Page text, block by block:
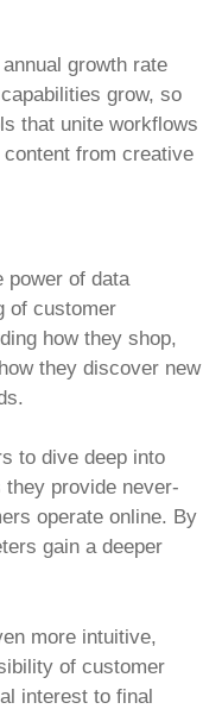
growth rate
grow, so
that unite workflows
from creative
power of data
of customer
how they shop,
they discover new
to dive deep into
provide never-
operate online. By
gain a deeper
more intuitive,
of customer
interest to final